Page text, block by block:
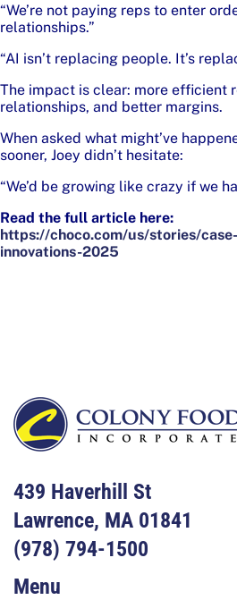
“We’re not paying reps to enter
relationships.”
“AI isn’t replacing people. It’s
The impact is clear: more efficient
relationships, and better margins.
When asked what might’ve
sooner, Joey didn’t hesitate:
“We’d be growing like crazy if we
Read the full article here:
https://choco.com/us/stories/
innovations-2025
439 Haverhill St
Lawrence, MA 01841
(978) 794-1500
Menu